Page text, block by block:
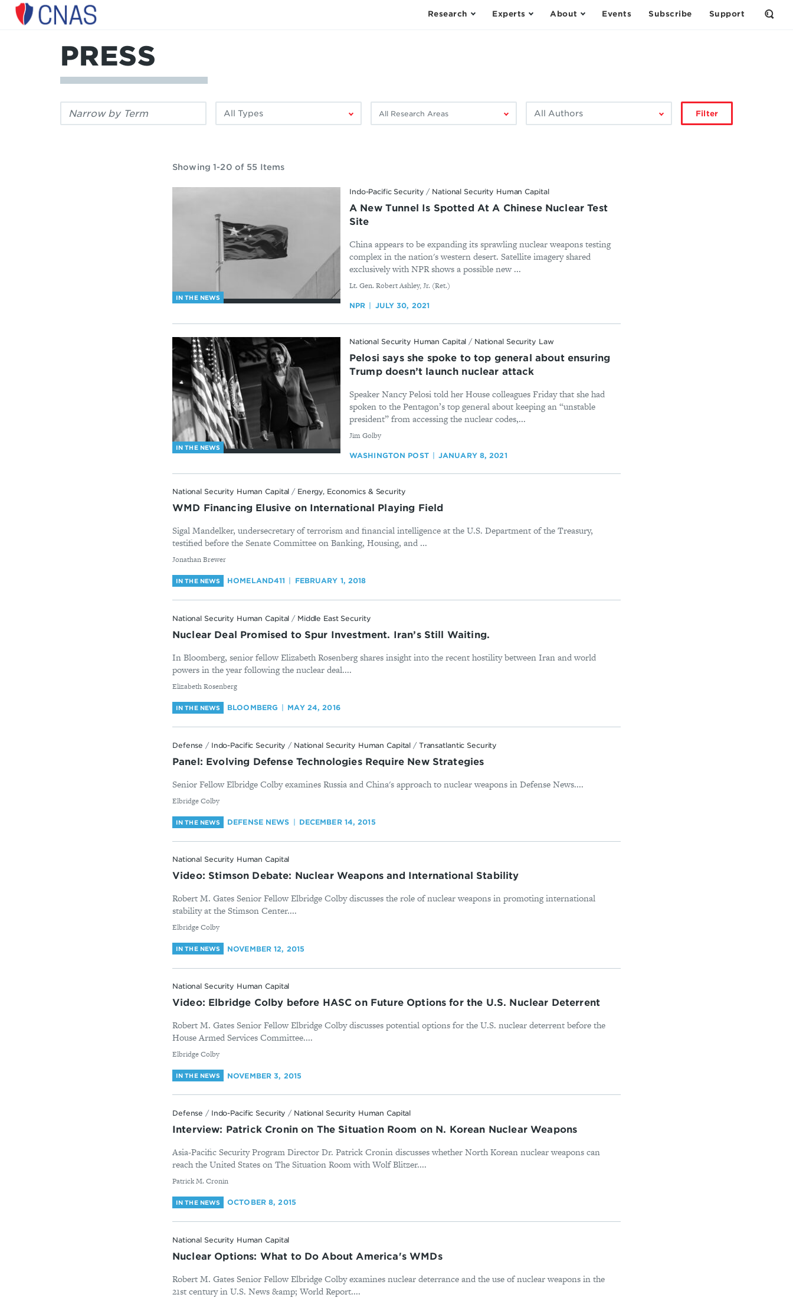
Center
Research Experts About Events Subscribe Support
Open
PRESS
Filter
Filter
by
by
Filter
by
Filter
Showing 1-20 of 55 Items
IN THE NEWS
Indo-Pacific Security / National Security Human Capital
A New Tunnel Is Spotted At A Chinese Nuclear Test
Site
China appears to be expanding its sprawling nuclear weapons testing
complex in the nation's western desert. Satellite imagery shared
exclusively with NPR shows a possible new ...
By
Lt. Gen. Robert Ashley, Jr. (Ret.)
NPR JULY 30, 2021
IN THE NEWS
National Security Human Capital / National Security Law
Pelosi says she spoke to top general about ensuring
Trump doesn’t launch nuclear attack
Speaker Nancy Pelosi told her House colleagues Friday that she had
spoken to the Pentagon’s top general about keeping an “unstable
president” from accessing the nuclear codes,...
By
​Jim Golby
WASHINGTON POST JANUARY 8, 2021
National Security Human Capital / Energy, Economics & Security
WMD Financing Elusive on International Playing Field
Sigal Mandelker, undersecretary of terrorism and financial intelligence at the U.S. Department of the Treasury,
testified before the Senate Committee on Banking, Housing, and ...
By
Jonathan Brewer
IN THE NEWS HOMELAND411 FEBRUARY 1, 2018
National Security Human Capital / Middle East Security
Nuclear Deal Promised to Spur Investment. Iran’s Still Waiting.
In Bloomberg, senior fellow Elizabeth Rosenberg shares insight into the recent hostility between Iran and world
powers in the year following the nuclear deal....
By
Elizabeth Rosenberg
IN THE NEWS BLOOMBERG MAY 24, 2016
Defense / Indo-Pacific Security / National Security Human Capital / Transatlantic Security
Panel: Evolving Defense Technologies Require New Strategies
Senior Fellow Elbridge Colby examines Russia and China's approach to nuclear weapons in Defense News....
By
Elbridge Colby
IN THE NEWS DEFENSE NEWS DECEMBER 14, 2015
National Security Human Capital
Video: Stimson Debate: Nuclear Weapons and International Stability
Robert M. Gates Senior Fellow Elbridge Colby discusses the role of nuclear weapons in promoting international
stability at the Stimson Center....
By
Elbridge Colby
IN THE NEWS NOVEMBER 12, 2015
National Security Human Capital
Video: Elbridge Colby before HASC on Future Options for the U.S. Nuclear Deterrent
Robert M. Gates Senior Fellow Elbridge Colby discusses potential options for the U.S. nuclear deterrent before the
House Armed Services Committee....
By
Elbridge Colby
IN THE NEWS NOVEMBER 3, 2015
Defense / Indo-Pacific Security / National Security Human Capital
Interview: Patrick Cronin on The Situation Room on N. Korean Nuclear Weapons
Asia-Pacific Security Program Director Dr. Patrick Cronin discusses whether North Korean nuclear weapons can
reach the United States on The Situation Room with Wolf Blitzer....
By
Patrick M. Cronin
IN THE NEWS OCTOBER 8, 2015
National Security Human Capital
Nuclear Options: What to Do About America's WMDs
Robert M. Gates Senior Fellow Elbridge Colby examines nuclear deterrance and the use of nuclear weapons in the
21st century in U.S. News &amp; World Report....